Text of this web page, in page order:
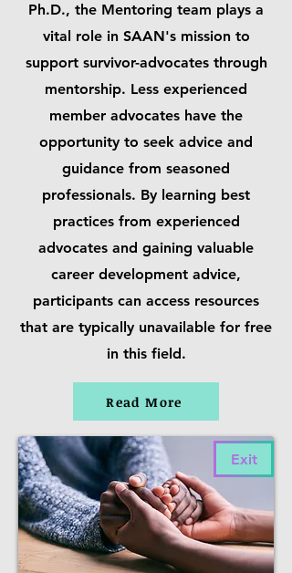
Ph.D., the Mentoring team plays a
vital role in SAAN's mission to
support survivor-advocates through
mentorship. Less experienced
member advocates have the
opportunity to seek advice and
guidance from seasoned
professionals. By learning best
practices from experienced
advocates and gaining valuable
career development advice,
participants can access resources
that are typically unavailable for free
in this field.
Read More
Exit